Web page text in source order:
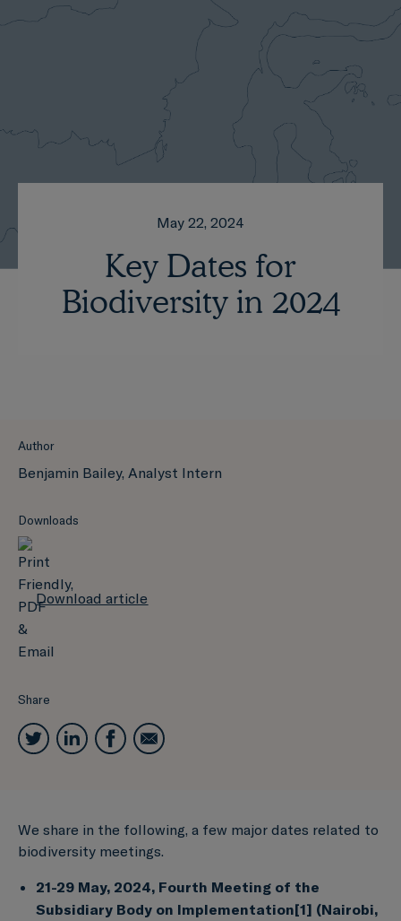
May 22, 2024
Key Dates for
Biodiversity in 2024
Author
Benjamin Bailey, Analyst Intern
Downloads
Download article
Share
We share in the following, a few major dates related to
biodiversity meetings.
21-29 May, 2024, Fourth Meeting of the
Subsidiary Body on Implementation[1] (Nairobi,